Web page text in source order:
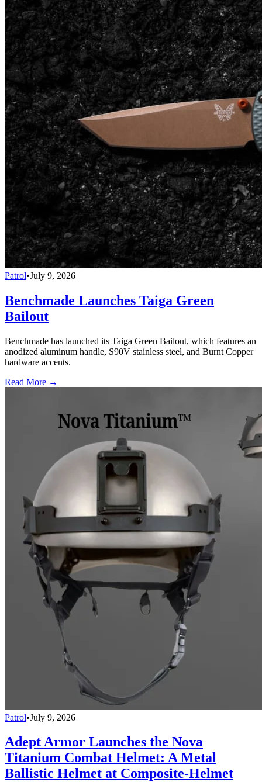
Patrol•July 9, 2026
Benchmade Launches Taiga Green
Bailout
Benchmade has launched its Taiga Green Bailout, which features an
anodized aluminum handle, S90V stainless steel, and Burnt Copper
hardware accents.
Read More →
Patrol•July 9, 2026
Adept Armor Launches the Nova
Titanium Combat Helmet: A Metal
Ballistic Helmet at Composite-Helmet